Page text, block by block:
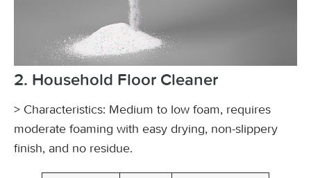
2. Household Floor Cleaner
> Characteristics: Medium to low foam, requires
moderate foaming with easy drying, non-slippery
finish, and no residue.